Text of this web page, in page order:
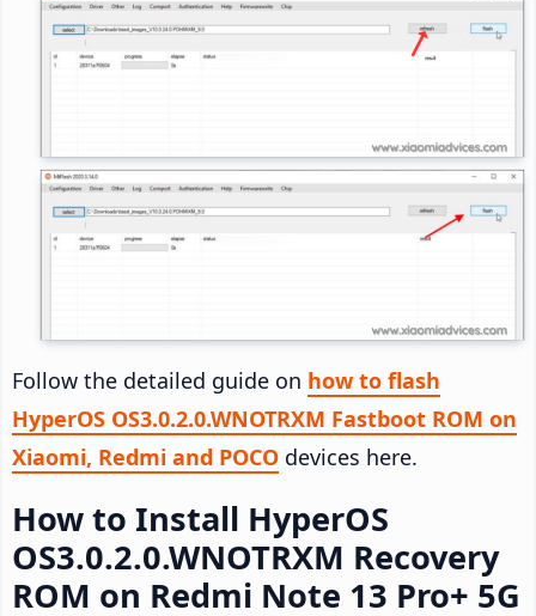
Follow the detailed guide on how to flash
HyperOS OS3.0.2.0.WNOTRXM Fastboot ROM on
Xiaomi, Redmi and POCO devices here.
How to Install HyperOS
OS3.0.2.0.WNOTRXM Recovery
ROM on Redmi Note 13 Pro+ 5G